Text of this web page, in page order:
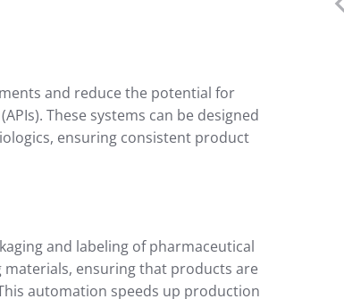
and reduce the potential for
These systems can be designed
ensuring consistent product
and labeling of pharmaceutical
ensuring that products are
automation speeds up production
Using QuickBooks to Simplify